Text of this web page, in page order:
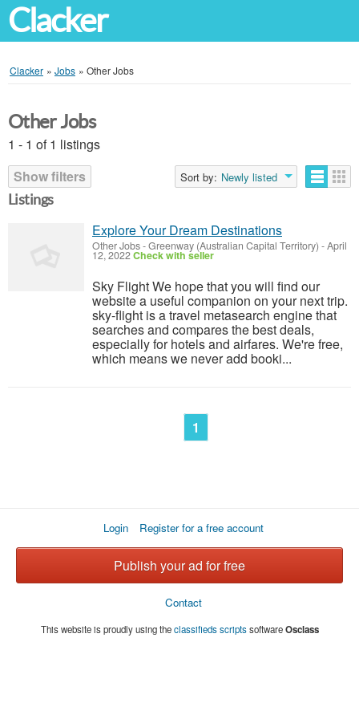
Clacker
Clacker » Jobs » Other Jobs
Other Jobs
1 - 1 of 1 listings
Show filters
Sort by: Newly listed
Listings
Explore Your Dream Destinations
Other Jobs-Greenway (Australian Capital Territory) -April
12, 2022Check with seller
Sky Flight We hope that you will find our
website a useful companion on your next trip.
sky-flight is a travel metasearch engine that
searches and compares the best deals,
especially for hotels and airfares. We're free,
which means we never add booki...
1
Login Register for a free account
Publish your ad for free
Contact
This website is proudly using theclassifieds scriptssoftwareOsclass